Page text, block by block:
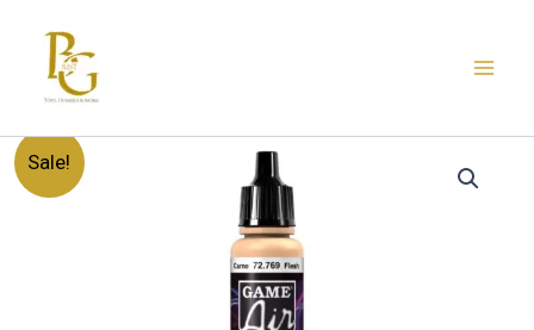
content
Sale!
د.إ20.00.
Current
price
is:
VALLEJO
GAME